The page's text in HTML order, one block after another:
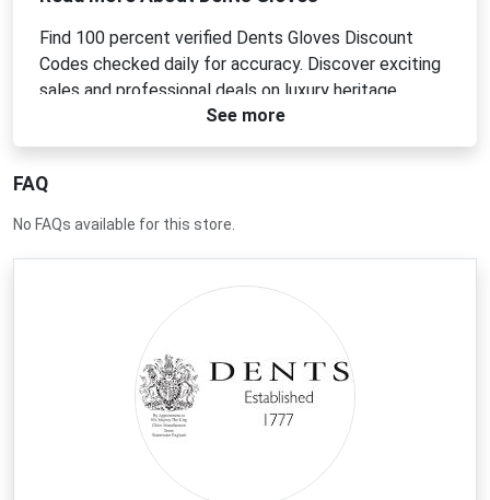
Find 100 percent verified Dents Gloves Discount
Codes checked daily for accuracy. Discover exciting
sales and professional deals on luxury heritage
leather gloves and accessories today.
See more
FAQ
No FAQs available for this store.